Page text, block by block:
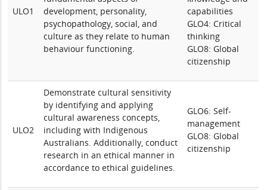
ULO1
development, personality,
psychopathology, social, and
culture as they relate to human
behaviour functioning.
capabilities
GLO4: Critical
thinking
GLO8: Global
citizenship
ULO2
Demonstrate cultural sensitivity
by identifying and applying
cultural awareness concepts,
including with Indigenous
Australians. Additionally, conduct
research in an ethical manner in
accordance to ethical guidelines.
GLO6: Self-
management
GLO8: Global
citizenship